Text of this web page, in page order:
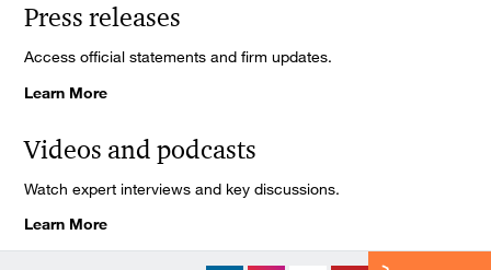
Press releases
Access official statements and firm updates.
Learn More
Videos and podcasts
Watch expert interviews and key discussions.
Learn More